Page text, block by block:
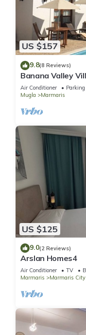
US $157
9.8(8 Reviews)
Banana Valley
tranquillity,
Air Conditioner Parking
Mugla
Marmaris
US $125
9.0(2 Reviews)
Arslan Homes4
Air Conditioner TV
Marmaris
Marmaris City